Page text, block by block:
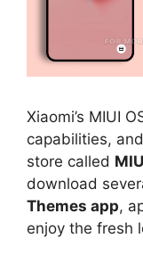
Xiaomi’s MIUI
capabilities,
store called
download
Themes app,
enjoy the fresh